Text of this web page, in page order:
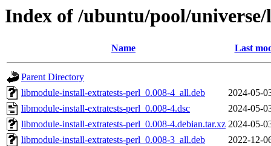
Index of /ubuntu/pool/
Name Last
Parent Directory
libmodule-install-extratests-perl_0.008-4_all.deb
2024-05-
libmodule-install-extratests-perl_0.008-4.dsc
2024-05-
libmodule-install-extratests-perl_0.008-4.debian.tar.xz 2024-05-
libmodule-install-extratests-perl_0.008-3_all.deb
2022-12-